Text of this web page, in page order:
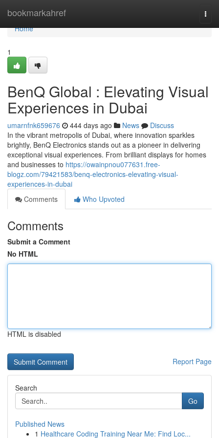
bookmarkahref
Home
Home
1
BenQ Global : Elevating Visual
Experiences in Dubai
umarnfnk659676 444 days ago News
Discuss
In the vibrant metropolis of Dubai, where innovation sparkles
brightly, BenQ Electronics stands out as a pioneer in delivering
exceptional visual experiences. From brilliant displays for homes
and businesses to https://owainpnou077631.free-
blogz.com/79421583/benq-electronics-elevating-visual-
experiences-in-dubai
Comments
Who Upvoted
Comments
Submit a Comment
No HTML
HTML is disabled
Report Page
Search
Go
Published News
1 Healthcare Coding Training Near Me: Find Loc...